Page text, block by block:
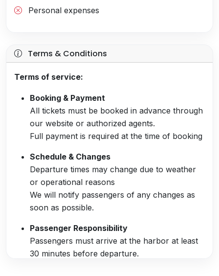
Personal expenses
Terms & Conditions
Terms of service:
Booking & Payment
All tickets must be booked in advance through
our website or authorized agents.
Full payment is required at the time of booking
Schedule & Changes
Departure times may change due to weather
or operational reasons
We will notify passengers of any changes as
soon as possible.
Passenger Responsibility
Passengers must arrive at the harbor at least
30 minutes before departure.